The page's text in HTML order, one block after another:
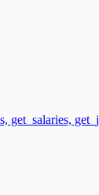
get_salaries,